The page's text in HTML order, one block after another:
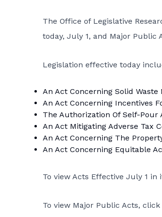
The Office of Legislative
today, July 1, and Major Public
Legislation effective today
An Act Concerning Solid Waste
An Act Concerning Incentives
The Authorization Of Self-
An Act Mitigating Adverse Tax
An Act Concerning The
An Act Concerning Equitable
To view Acts Effective July 1 in
To view Major Public Acts, click